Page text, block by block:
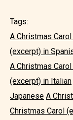
Tags:
A Christmas
(excerpt) in
A Christmas
(excerpt) in Italian
Japanese A
Christmas Carol